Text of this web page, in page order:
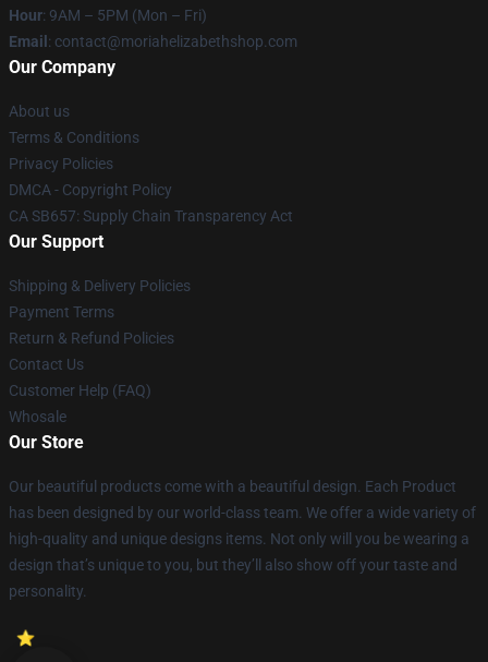
Hour: 9AM – 5PM (Mon – Fri)
Email : contact@moriahelizabethshop.com
Our Company
About us
Terms & Conditions
Privacy Policies
DMCA - Copyright Policy
CA SB657: Supply Chain Transparency Act
Our Support
Shipping & Delivery Policies
Payment Terms
Return & Refund Policies
Contact Us
Customer Help (FAQ)
Whosale
Our Store
Our beautiful products come with a beautiful design. Each Product
has been designed by our world-class team. We offer a wide variety of
high-quality and unique designs items. Not only will you be wearing a
design that’s unique to you, but they’ll also show off your taste and
personality.